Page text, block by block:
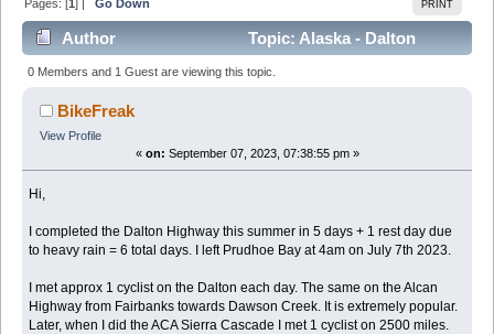
PRINT
Pages: [1] |Go Down
Author
Topic: Alaska - Dalton
Highway. Review and gearlist (Read 139182 times)
0 Members and 1 Guest are viewing this topic.
BikeFreak
View Profile
« on: September 07, 2023, 07:38:55 pm »
Hi,
I completed the Dalton Highway this summer in 5 days + 1 rest day due
to heavy rain = 6 total days. I left Prudhoe Bay at 4am on July 7th 2023.
I met approx 1 cyclist on the Dalton each day. The same on the Alcan
Highway from Fairbanks towards Dawson Creek. It is extremely popular.
Later, when I did the ACA Sierra Cascade I met 1 cyclist on 2500 miles.